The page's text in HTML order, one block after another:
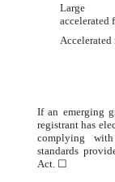
Large
accelerated
If an emerging
registrant has
complying
standards
Act. ☐